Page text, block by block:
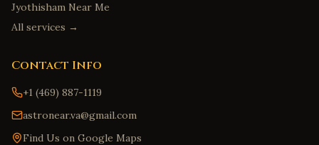
Jyothisham Near Me
All services →
Contact Info
+1 (469) 887-1119
astronear.va@gmail.com
Find Us on Google Maps